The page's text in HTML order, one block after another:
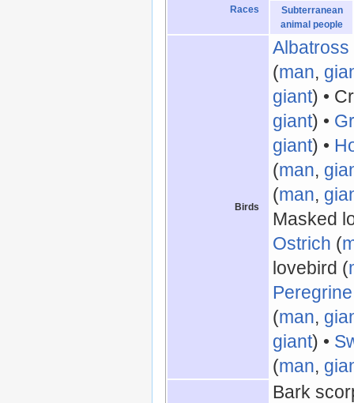
Races
Subterranean
animal people
Birds
Albatross
(man,
giant) •
giant) •
giant) •
(man,
(man,
Masked
Ostrich (
lovebird (
(man,
giant) •
(man,
Bark